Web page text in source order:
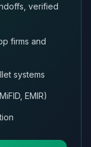
verified
firms and
systems
EMIR)